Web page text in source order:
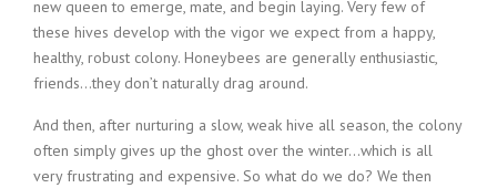
new queen to emerge, mate, and begin laying. Very few of
these hives develop with the vigor we expect from a happy,
healthy, robust colony. Honeybees are generally enthusiastic,
friends…they don’t naturally drag around.
And then, after nurturing a slow, weak hive all season, the colony
often simply gives up the ghost over the winter…which is all
very frustrating and expensive. So what do we do? We then